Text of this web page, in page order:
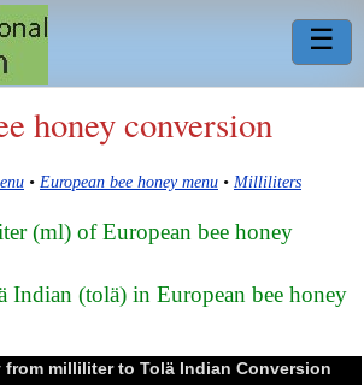
☰
honey conversion
• European bee honey menu • Milliliters
(ml) of European bee honey
Indian (tolä) in European bee honey
from milliliter to Tolä Indian Conversion